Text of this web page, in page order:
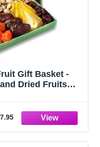
Gift Basket -
Dried Fruits
- Oh! Nuts